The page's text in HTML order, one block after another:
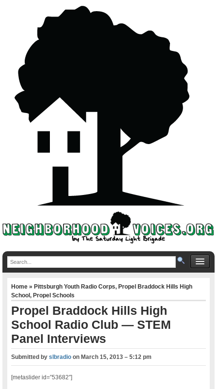
Home»Pittsburgh Youth Radio Corps,Propel Braddock Hills High
School,Propel Schools
Propel Braddock Hills High
School Radio Club — STEM
Panel Interviews
Submitted byslbradio onMarch 15, 2013 – 5:12 pm
[metaslider id=”53682″]